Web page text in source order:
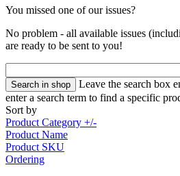
You missed one of our issues?
No problem - all available issues
are ready to be sent to you!
Leave the search box
enter a search term to find a specific
Sort by
Product Category +/-
Product Name
Product SKU
Ordering